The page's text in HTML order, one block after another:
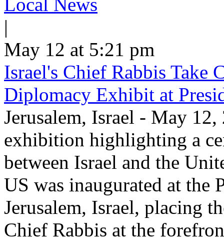
|
May 12 at 5:21 pm
Israel's Chief Rabbis Take
Diplomacy Exhibit at
Jerusalem, Israel - May
exhibition highlighting a
between Israel and the
US was inaugurated at the
Jerusalem, Israel, placing
Chief Rabbis at the